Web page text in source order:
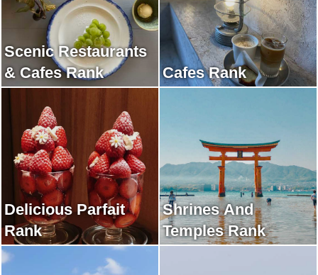
Scenic Restaurants
& Cafes Rank
Cafes Rank
Delicious Parfait
Rank
Shrines And
Temples Rank